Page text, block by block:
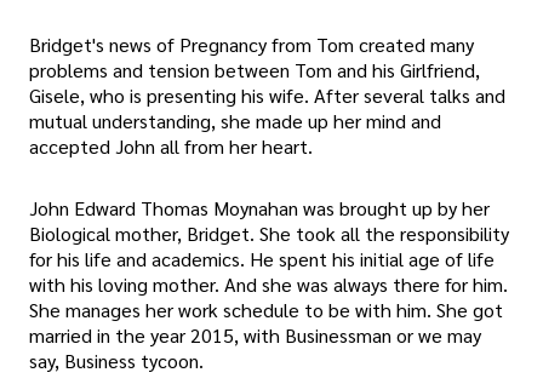
Bridget's news of Pregnancy from Tom created many
problems and tension between Tom and his Girlfriend,
Gisele, who is presenting his wife. After several talks and
mutual understanding, she made up her mind and
accepted John all from her heart.
John Edward Thomas Moynahan was brought up by her
Biological mother, Bridget. She took all the responsibility
for his life and academics. He spent his initial age of life
with his loving mother. And she was always there for him.
She manages her work schedule to be with him. She got
married in the year 2015, with Businessman or we may
say, Business tycoon.